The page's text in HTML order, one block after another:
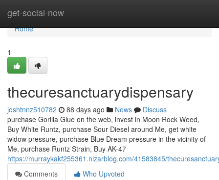
get-social-now
Home
Home
1
thecuresanctuarydispensary
joshtnnz510782 88 days ago News
Discuss
purchase Gorilla Glue on the web, invest in Moon Rock Weed,
Buy White Runtz, purchase Sour Diesel around Me, get white
widow pressure, purchase Blue Dream pressure in the vicinity of
Me, purchase Runtz Strain, Buy AK-47
https://murraykakf255361.nizarblog.com/41583845/
Comments
Who Upvoted